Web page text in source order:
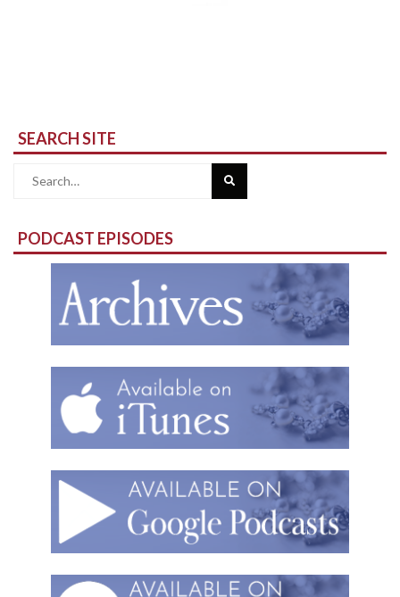
SEARCH SITE
Search
PODCAST EPISODES